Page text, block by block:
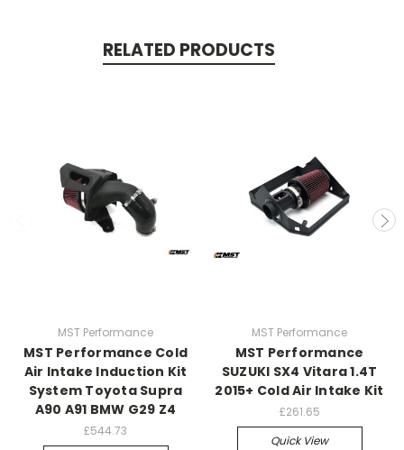
RELATED PRODUCTS
MST Performance
MST Performance Cold
Air Intake Induction Kit
System Toyota Supra
A90 A91 BMW G29 Z4
£544.73
MST Performance
MST Performance
SUZUKI SX4 Vitara 1.4T
2015+ Cold Air Intake Kit
£261.65
Quick View